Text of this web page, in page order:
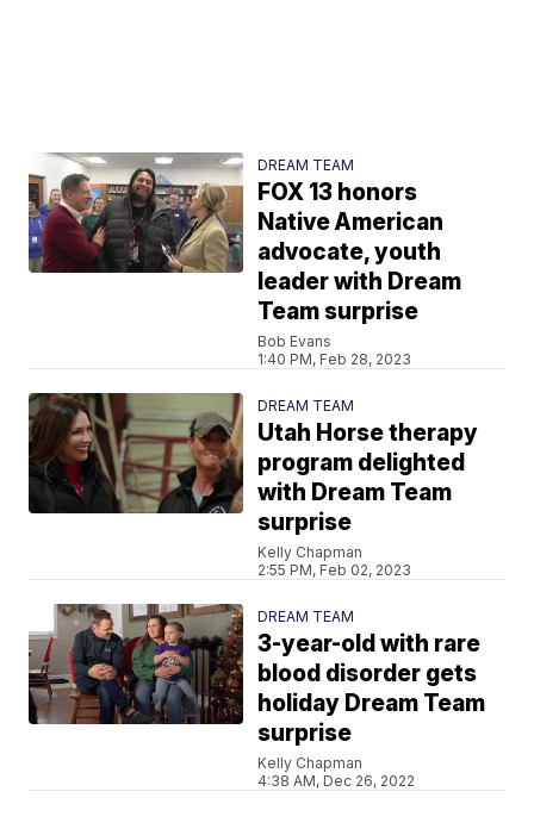
DREAM TEAM
FOX 13 honors
Native American
advocate, youth
leader with Dream
Team surprise
Bob Evans
1:40 PM, Feb 28, 2023
DREAM TEAM
Utah Horse therapy
program delighted
with Dream Team
surprise
Kelly Chapman
2:55 PM, Feb 02, 2023
DREAM TEAM
3-year-old with rare
blood disorder gets
holiday Dream Team
surprise
Kelly Chapman
4:38 AM, Dec 26, 2022